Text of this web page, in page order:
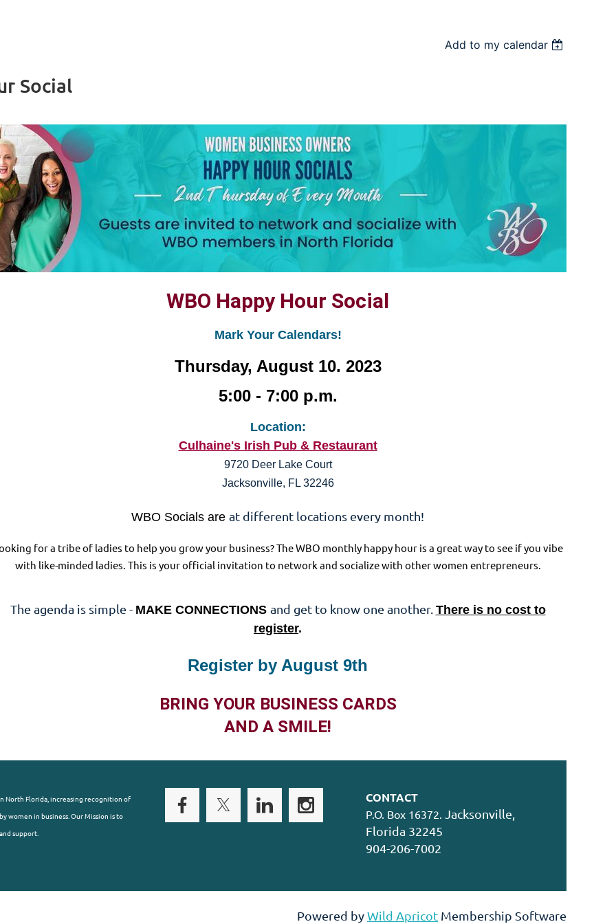
Add to my calendar
Social
WBO Happy Hour Social
Mark Your Calendars!
Thursday, August 10. 2023
5:00 - 7:00 p.m.
Location:
Culhaine's Irish Pub & Restaurant
9720 Deer Lake Court
Jacksonville, FL 32246
WBO Socials are at different locations every month!
for a tribe of ladies to help you grow your business? The WBO monthly happy hour is a great way to see if you vibe
with like-minded ladies. This is your official invitation to network and socialize with other women entrepreneurs.
The agenda is simple - MAKE CONNECTIONS and get to know one another. There is no cost to
register.
Register by August 9th
BRING YOUR BUSINESS CARDS
AND A SMILE!
North Florida, increasing recognition of
women in business. Our Mission is to
support.
CONTACT
P.O. Box 16372. Jacksonville,
Florida 32245
904-206-7002
Powered byWild Apricot Membership Software